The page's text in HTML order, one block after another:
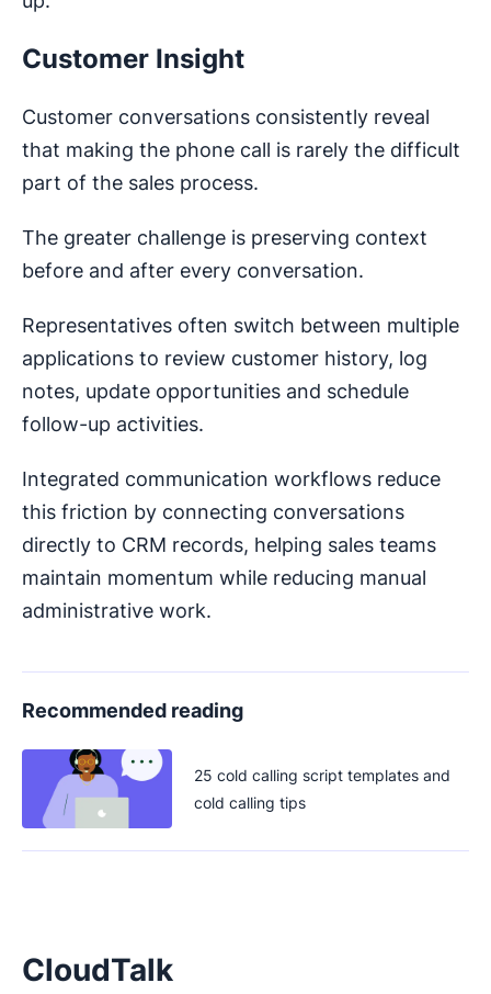
Customer Insight
Customer conversations consistently reveal
that making the phone call is rarely the difficult
part of the sales process.
The greater challenge is preserving context
before and after every conversation.
Representatives often switch between multiple
applications to review customer history, log
notes, update opportunities and schedule
follow-up activities.
Integrated communication workflows reduce
this friction by connecting conversations
directly to CRM records, helping sales teams
maintain momentum while reducing manual
administrative work.
Recommended reading
25 cold calling script templates and
cold calling tips
CloudTalk